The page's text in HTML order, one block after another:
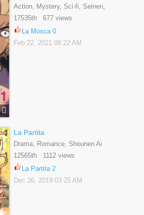
Action, Mystery, Sci-fi, Seinen,
Supernatural
17535th 677 views
La Mosca 0
Feb 22, 2021 08:22 AM
La Partita
Drama, Romance, Shounen Ai
12565th 1112 views
La Partita 2
Dec 26, 2019 03:25 AM